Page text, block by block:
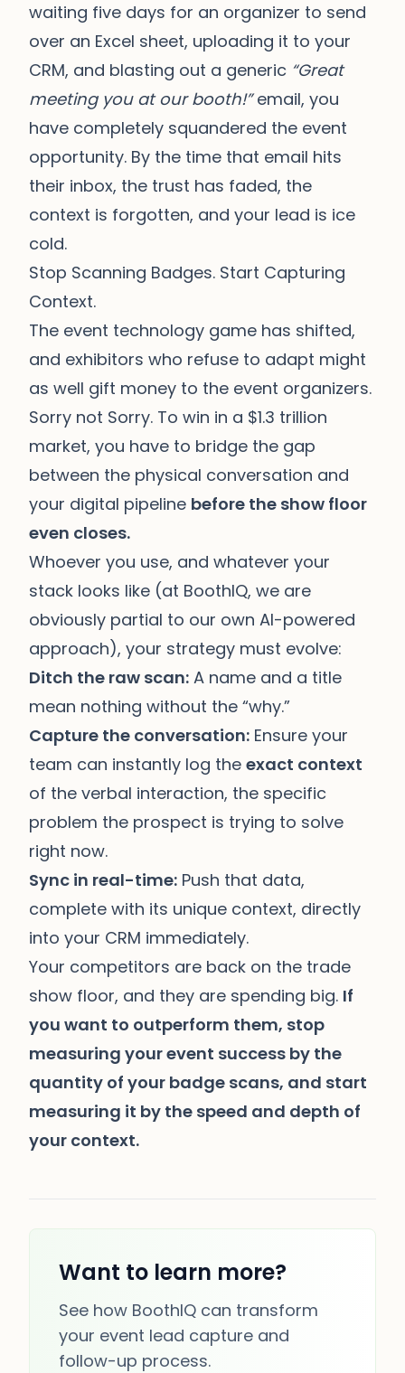
waiting five days for an organizer to send
over an Excel sheet, uploading it to your
CRM, and blasting out a generic “Great
meeting you at our booth!”email, you
have completely squandered the event
opportunity. By the time that email hits
their inbox, the trust has faded, the
context is forgotten, and your lead is ice
cold.
Stop Scanning Badges. Start Capturing
Context.
The event technology game has shifted,
and exhibitors who refuse to adapt might
as well gift money to the event organizers.
Sorry not Sorry. To win in a $1.3 trillion
market, you have to bridge the gap
between the physical conversation and
your digital pipeline before the show floor
even closes.
Whoever you use, and whatever your
stack looks like (at BoothIQ, we are
obviously partial to our own AI-powered
approach), your strategy must evolve:
Ditch the raw scan: A name and a title
mean nothing without the “why.”
Capture the conversation: Ensure your
team can instantly log the exact context
of the verbal interaction, the specific
problem the prospect is trying to solve
right now.
Sync in real-time: Push that data,
complete with its unique context, directly
into your CRM immediately.
Your competitors are back on the trade
show floor, and they are spending big. If
you want to outperform them, stop
measuring your event success by the
quantity of your badge scans, and start
measuring it by the speed and depth of
your context.
Want to learn more?
See how BoothIQ can transform
your event lead capture and
follow-up process.